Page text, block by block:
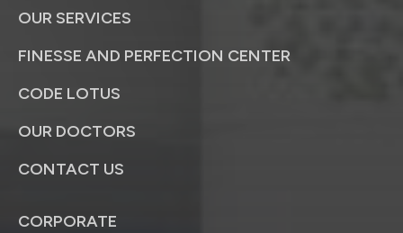
OUR SERVICES
FINESSE AND PERFECTION CENTER
CODE LOTUS
OUR DOCTORS
CONTACT US
CORPORATE